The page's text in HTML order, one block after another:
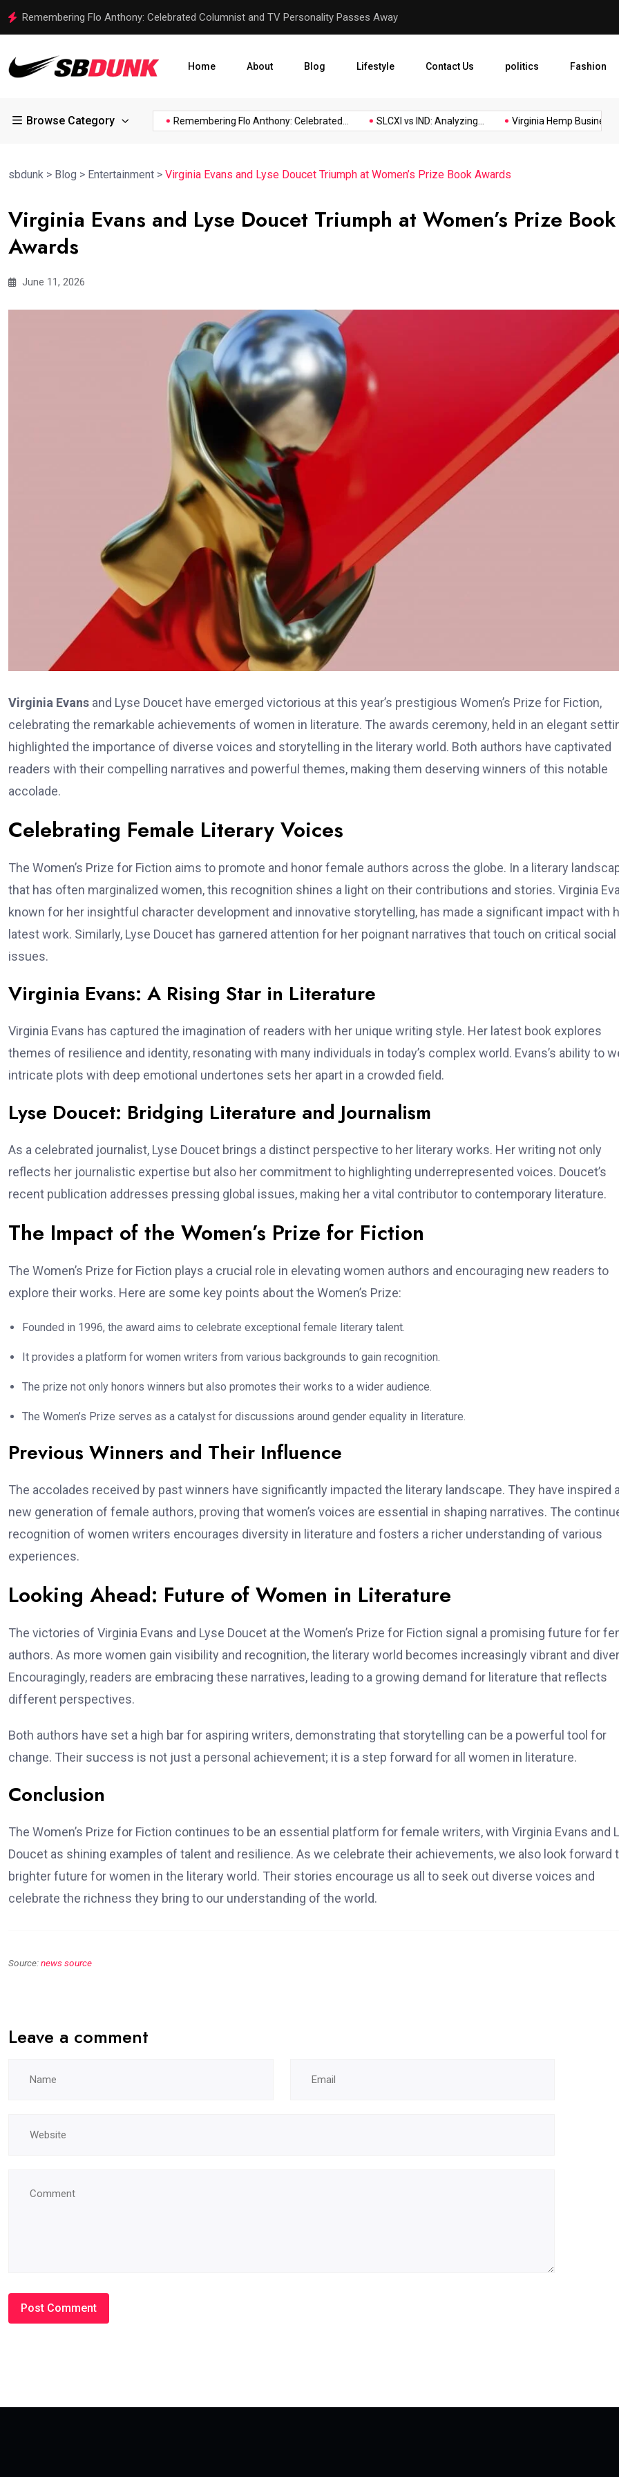
SLCXI vs IND: Analyzing the 3-Day Warm-up Match for India Virginia Hemp Businesses
Home About Blog Lifestyle Contact Us politics Fashion
Browse Category
Trent Harris of the... Remembering Flo Anthony: Celebrated... SLCXI vs IND: Analyzing... Virginia Hemp Businesses
sbdunk > Blog > Entertainment > Virginia Evans and Lyse Doucet Triumph at Women’s Prize Book Awards
Virginia Evans and Lyse Doucet Triumph at Women’s Prize Book
Awards
June 11, 2026
Virginia Evans and Lyse Doucet have emerged victorious at this year’s prestigious Women’s Prize for Fiction,
celebrating the remarkable achievements of women in literature. The awards ceremony, held in an elegant
highlighted the importance of diverse voices and storytelling in the literary world. Both authors have captivated
readers with their compelling narratives and powerful themes, making them deserving winners of this notable
accolade.
Celebrating Female Literary Voices
The Women’s Prize for Fiction aims to promote and honor female authors across the globe. In a literary
that has often marginalized women, this recognition shines a light on their contributions and stories. Virginia
known for her insightful character development and innovative storytelling, has made a significant impact with
latest work. Similarly, Lyse Doucet has garnered attention for her poignant narratives that touch on critical social
issues.
Virginia Evans: A Rising Star in Literature
Virginia Evans has captured the imagination of readers with her unique writing style. Her latest book explores
themes of resilience and identity, resonating with many individuals in today’s complex world. Evans’s ability to
intricate plots with deep emotional undertones sets her apart in a crowded field.
Lyse Doucet: Bridging Literature and Journalism
As a celebrated journalist, Lyse Doucet brings a distinct perspective to her literary works. Her writing not only
reflects her journalistic expertise but also her commitment to highlighting underrepresented voices. Doucet’s
recent publication addresses pressing global issues, making her a vital contributor to contemporary literature.
The Impact of the Women’s Prize for Fiction
The Women’s Prize for Fiction plays a crucial role in elevating women authors and encouraging new readers to
explore their works. Here are some key points about the Women’s Prize:
Founded in 1996, the award aims to celebrate exceptional female literary talent.
It provides a platform for women writers from various backgrounds to gain recognition.
The prize not only honors winners but also promotes their works to a wider audience.
The Women’s Prize serves as a catalyst for discussions around gender equality in literature.
Previous Winners and Their Influence
The accolades received by past winners have significantly impacted the literary landscape. They have inspired a
new generation of female authors, proving that women’s voices are essential in shaping narratives. The
recognition of women writers encourages diversity in literature and fosters a richer understanding of various
experiences.
Looking Ahead: Future of Women in Literature
The victories of Virginia Evans and Lyse Doucet at the Women’s Prize for Fiction signal a promising future for
authors. As more women gain visibility and recognition, the literary world becomes increasingly vibrant and
Encouragingly, readers are embracing these narratives, leading to a growing demand for literature that reflects
different perspectives.
Both authors have set a high bar for aspiring writers, demonstrating that storytelling can be a powerful tool for
change. Their success is not just a personal achievement; it is a step forward for all women in literature.
Conclusion
The Women’s Prize for Fiction continues to be an essential platform for female writers, with Virginia Evans and
Doucet as shining examples of talent and resilience. As we celebrate their achievements, we also look forward
brighter future for women in the literary world. Their stories encourage us all to seek out diverse voices and
celebrate the richness they bring to our understanding of the world.
Source:news source
Leave a comment